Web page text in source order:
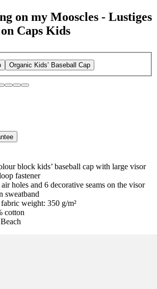
on my Mooscles - Lustiges
Caps Kids
Organic Kids’ Baseball Cap
block kids’ baseball cap with large visor
fastener
holes and 6 decorative seams on the visor
sweatband
weight: 350 g/m²
cotton